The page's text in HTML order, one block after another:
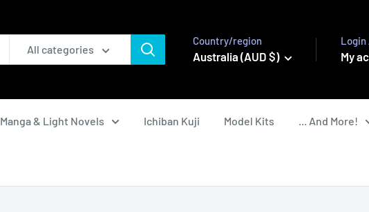
All categories
Country/region
Australia (AUD $)
Login
My
Manga & Light Novels Ichiban Kuji Model Kits ... And More!